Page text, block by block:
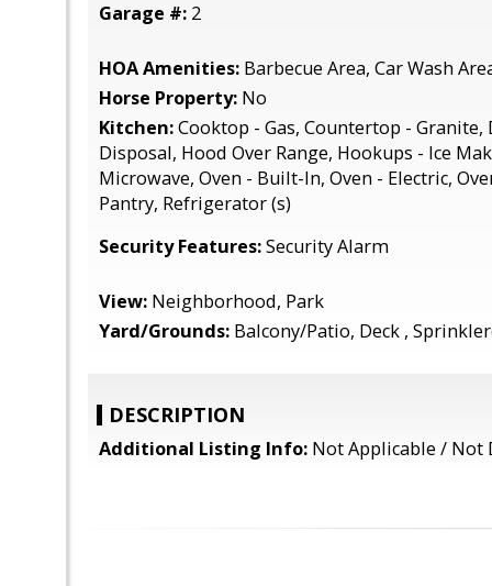
Garage #: 2
HOA Amenities: Barbecue Area, Car Wash
Horse Property: No
Kitchen:Cooktop - Gas, Countertop - Granite,
Disposal, Hood Over Range, Hookups - Ice
Microwave, Oven - Built-In, Oven - Electric,
Pantry, Refrigerator (s)
Security Features:Security Alarm
View: Neighborhood, Park
Yard/Grounds: Balcony/Patio, Deck ,
DESCRIPTION
Additional Listing Info: Not Applicable / Not